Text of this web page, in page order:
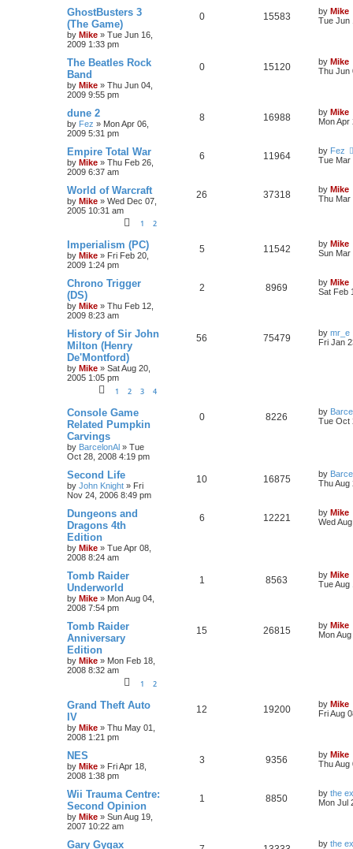
GhostBusters 3
(The Game)
by Mike » Tue Jun 16,
2009 1:33 pm
0 15583 by Mike
Tue Jun
The Beatles Rock
Band
by Mike » Thu Jun 04,
2009 9:55 pm
0 15120 by Mike
Thu Jun
dune 2
by Fez » Mon Apr 06,
2009 5:31 pm
8 16988 by Mike
Mon Apr
Empire Total War
by Mike » Thu Feb 26,
2009 6:37 am
6 11964 by Fez
Tue Mar
World of Warcraft
by Mike » Wed Dec 07,
2005 10:31 am
1 2
26 37318 by Mike
Thu Mar
Imperialism (PC)
by Mike » Fri Feb 20,
2009 1:24 pm
5 11542 by Mike
Sun Mar
Chrono Trigger
(DS)
by Mike » Thu Feb 12,
2009 8:23 am
2 8969 by Mike
Sat Feb
History of Sir John
Milton (Henry
De'Montford)
by Mike » Sat Aug 20,
2005 1:05 pm
1 2 3 4
56 75479 by mr_e
Fri Jan
Console Game
Related Pumpkin
Carvings
by BarcelonAl » Tue
Oct 28, 2008 4:19 pm
0 8226 by
Tue Oct
Second Life
by John Knight » Fri
Nov 24, 2006 8:49 pm
10 16875 by
Thu Aug
Dungeons and
Dragons 4th
Edition
by Mike » Tue Apr 08,
2008 8:24 am
6 12221 by Mike
Wed
Tomb Raider
Underworld
by Mike » Mon Aug 04,
2008 7:54 pm
1 8563 by Mike
Tue Aug
Tomb Raider
Anniversary
Edition
by Mike » Mon Feb 18,
2008 8:32 am
1 2
15 26815 by Mike
Mon
Grand Theft Auto
IV
by Mike » Thu May 01,
2008 1:21 pm
12 19200 by Mike
Fri Aug
NES
by Mike » Fri Apr 18,
2008 1:38 pm
3 9356 by Mike
Thu Aug
Wii Trauma Centre:
Second Opinion
by Mike » Sun Aug 19,
2007 10:22 am
1 8850 by the
Mon Jul
Gary Gygax by the